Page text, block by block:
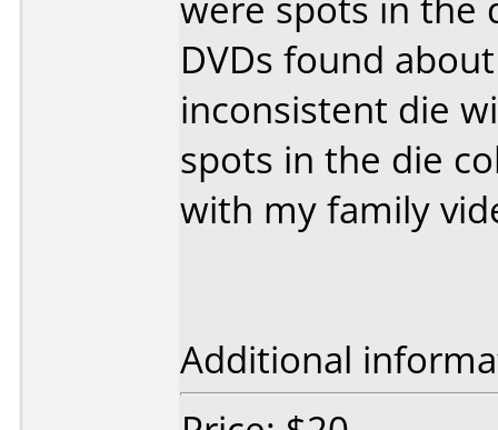
DVDs found
inconsistent die
spots in the die
with my family
Additional